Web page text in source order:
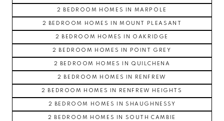
2 BEDROOM HOMES IN MARPOLE
2 BEDROOM HOMES IN MOUNT PLEASANT
2 BEDROOM HOMES IN OAKRIDGE
2 BEDROOM HOMES IN POINT GREY
2 BEDROOM HOMES IN QUILCHENA
2 BEDROOM HOMES IN RENFREW
2 BEDROOM HOMES IN RENFREW HEIGHTS
2 BEDROOM HOMES IN SHAUGHNESSY
2 BEDROOM HOMES IN SOUTH CAMBIE